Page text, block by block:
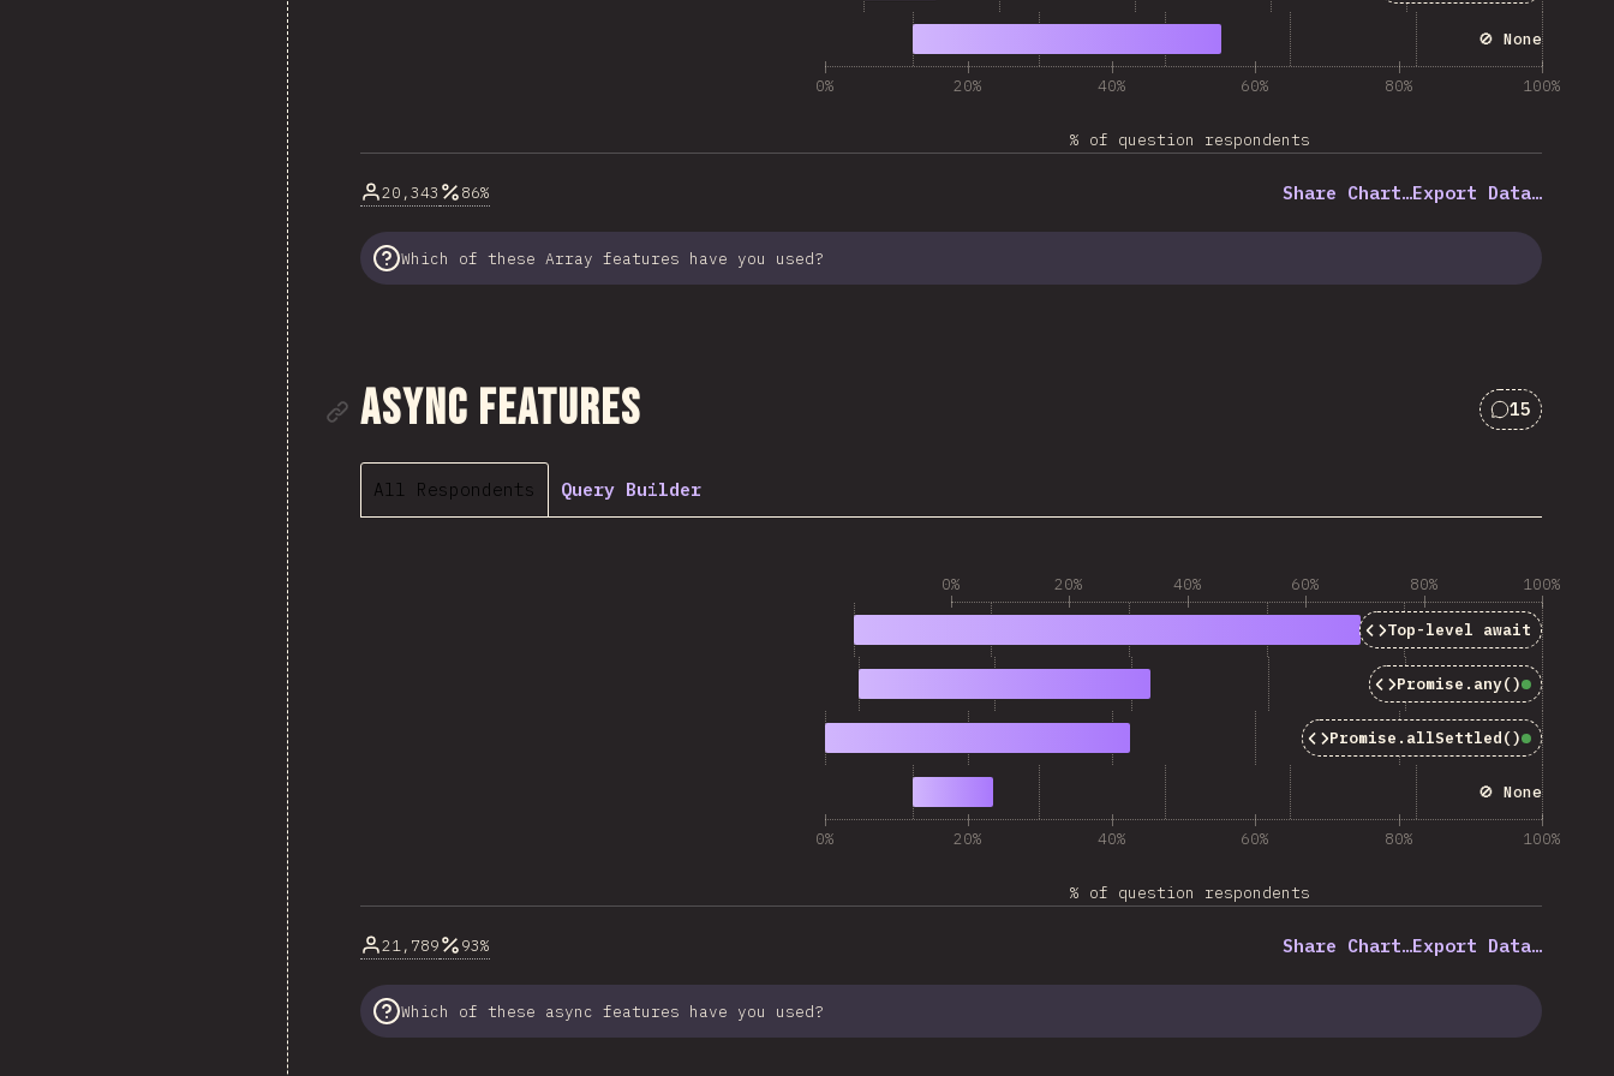
🚫 None
0% 20% 40% 60% 80% 100%
% of question respondents
20,343 86% Share Chart…Export Data…
Which of these Array features have you used?
Link to section
Async Features Comments
15
All Respondents Query Builder
0% 20% 40% 60% 80% 100%
Top-level await
Promise.any()
Promise.allSettled()
🚫 None
0% 20% 40% 60% 80% 100%
% of question respondents
21,789 93% Share Chart…Export Data…
Which of these async features have you used?